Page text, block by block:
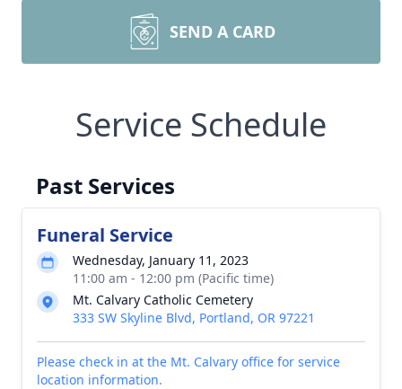
SEND A CARD
Service Schedule
Past Services
Funeral Service
Wednesday, January 11, 2023
11:00 am - 12:00 pm (Pacific time)
Mt. Calvary Catholic Cemetery
333 SW Skyline Blvd, Portland, OR 97221
Please check in at the Mt. Calvary office for service
location information.